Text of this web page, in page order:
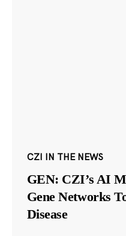
CZI IN THE NEWS
GEN: CZI’s AI
Gene Networks
Disease